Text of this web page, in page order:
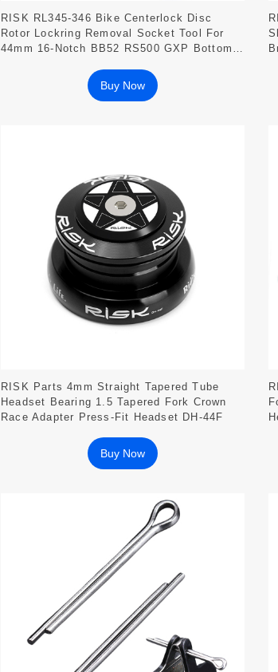
RISK RL345-346 Bike Centerlock Disc
Rotor Lockring Removal Socket Tool For
44mm 16-Notch BB52 RS500 GXP Bottom
Buy Now
RISK Parts 4mm Straight Tapered Tube
Headset Bearing 1.5 Tapered Fork Crown
Race Adapter Press-Fit Headset DH-44F
Buy Now